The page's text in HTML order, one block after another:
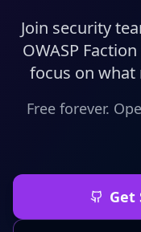
Join security
OWASP
focus on
Free forever.
Get